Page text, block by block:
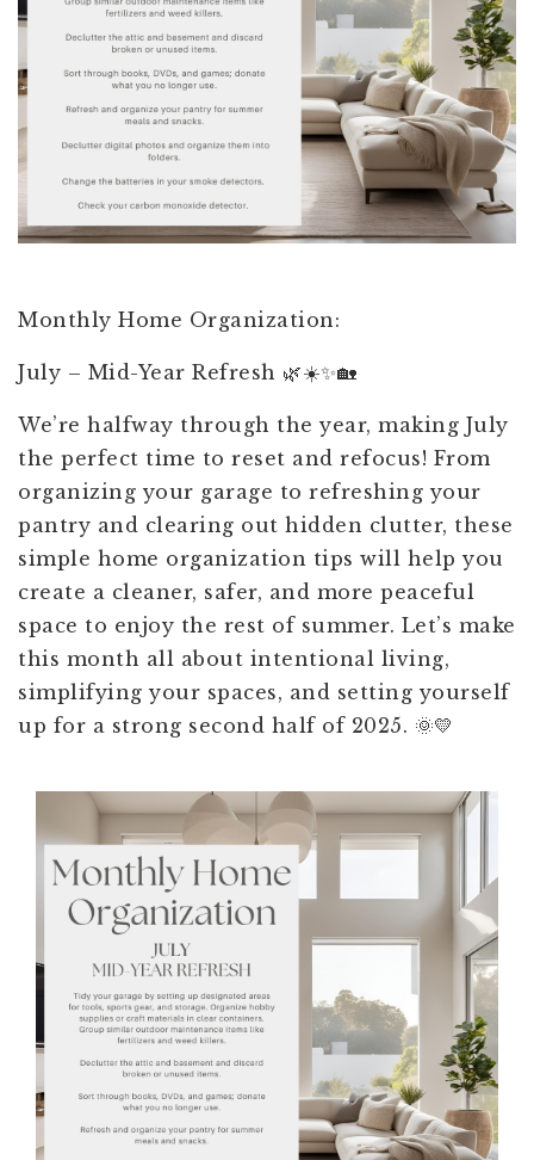
Monthly Home Organization:
July – Mid-Year Refresh 🌿☀️✨🏡
We’re halfway through the year, making July
the perfect time to reset and refocus! From
organizing your garage to refreshing your
pantry and clearing out hidden clutter, these
simple home organization tips will help you
create a cleaner, safer, and more peaceful
space to enjoy the rest of summer. Let’s make
this month all about intentional living,
simplifying your spaces, and setting yourself
up for a strong second half of 2025. 🌞💛